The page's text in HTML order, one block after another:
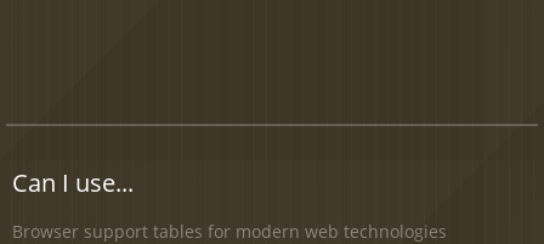
Can I use...
Browser support tables for modern web technologies